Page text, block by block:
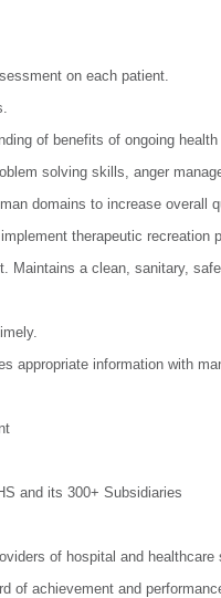
on each patient.
of benefits of ongoing
solving skills, anger
domains to increase overall
therapeutic recreation
Maintains a clean, sanitary,
appropriate information with
and its 300+ Subsidiaries
of hospital and
of achievement and